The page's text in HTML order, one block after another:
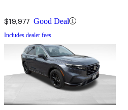
$19,977 Good Deal
Includes dealer fees